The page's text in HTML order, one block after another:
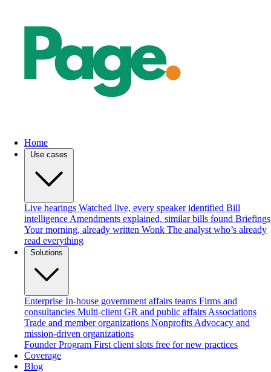
Home
Use cases
Live hearings Watched live, every speaker identified Bill
intelligence Amendments explained, similar bills found Briefings
Your morning, already written Wonk The analyst who’s already
read everything
Solutions
Enterprise In-house government affairs teams Firms and
consultancies Multi-client GR and public affairs Associations
Trade and member organizations Nonprofits Advocacy and
mission-driven organizations
Founder Program First client slots free for new practices
Coverage
Blog